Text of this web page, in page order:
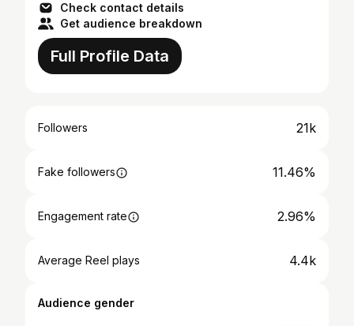
Check contact details
Get audience breakdown
Full Profile Data
Followers 21k
Fake followers 11.46%
Engagement rate 2.96%
Average Reel plays 4.4k
Audience gender